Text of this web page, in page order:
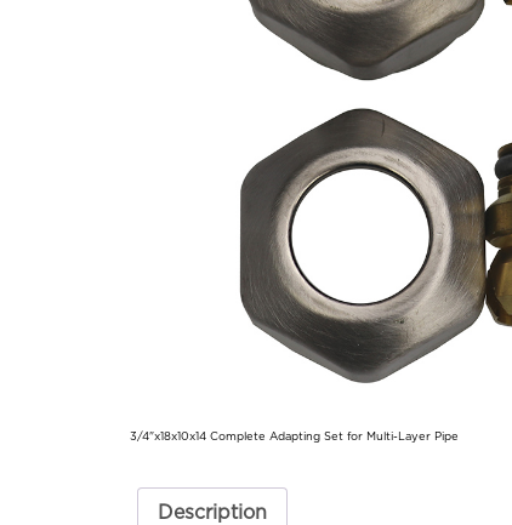
3/4"x18x10x14 Complete Adapting Set for Multi-Layer Pipe
Description